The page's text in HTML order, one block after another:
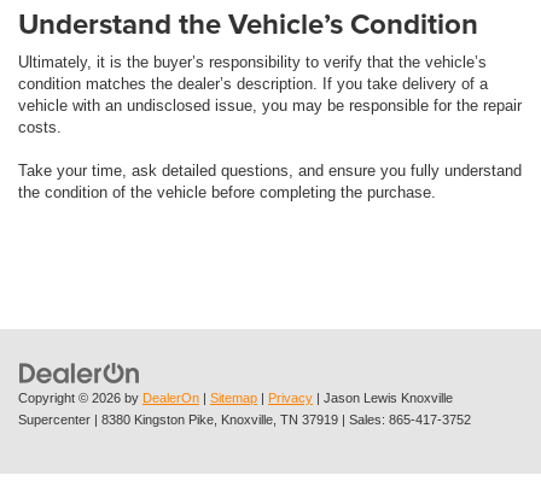
Understand the Vehicle’s Condition
Ultimately, it is the buyer’s responsibility to verify that the vehicle’s
condition matches the dealer’s description. If you take delivery of a
vehicle with an undisclosed issue, you may be responsible for the repair
costs.
Take your time, ask detailed questions, and ensure you fully understand
the condition of the vehicle before completing the purchase.
Copyright © 2026 by DealerOn | Sitemap | Privacy | Jason Lewis Knoxville
Supercenter | 8380 Kingston Pike, Knoxville, TN 37919 | Sales: 865-417-3752